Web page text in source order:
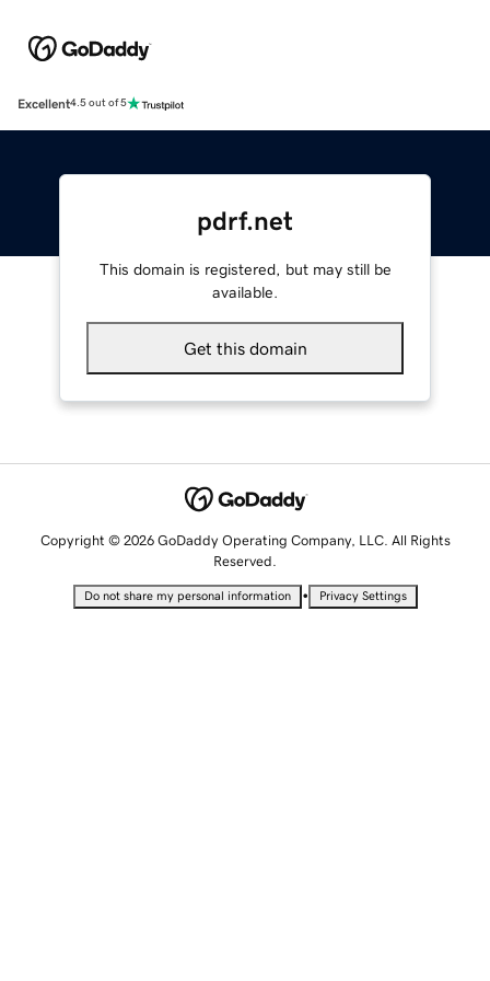
Excellent4.5 out of 5
pdrf.net
This domain is registered, but may still be
available.
Get this domain
Copyright © 2026 GoDaddy Operating Company, LLC. All Rights
Reserved.
Do not share my personal information • Privacy Settings